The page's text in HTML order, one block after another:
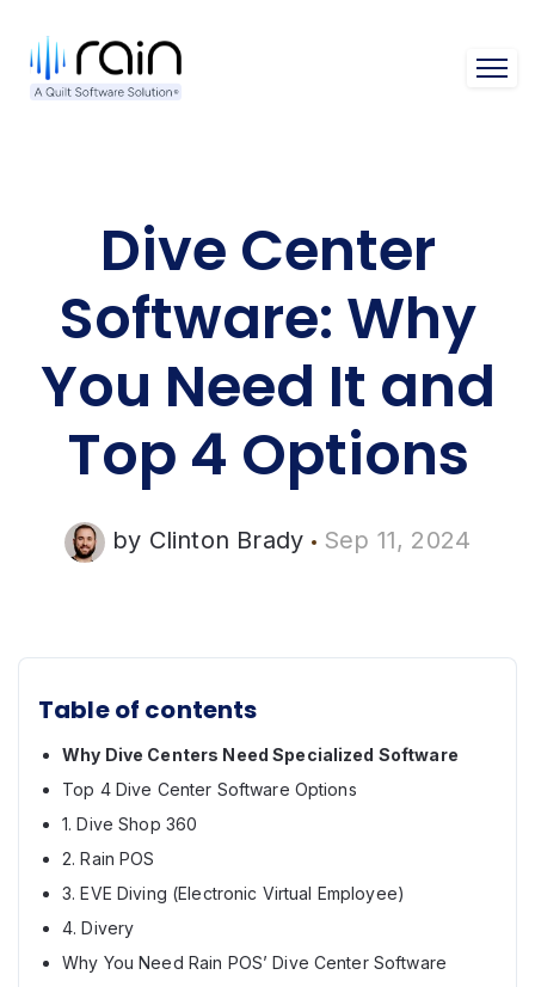
Open
Dive Center
Software: Why
You Need It and
Top 4 Options
by Clinton Brady Sep 11, 2024
Table of contents
Why Dive Centers Need Specialized Software
Top 4 Dive Center Software Options
1. Dive Shop 360
2. Rain POS
3. EVE Diving (Electronic Virtual Employee)
4. Divery
Why You Need Rain POS’ Dive Center Software